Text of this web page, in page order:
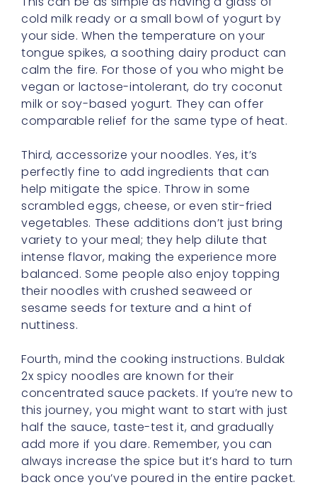
cold milk ready or a small bowl of yogurt by
your side. When the temperature on your
tongue spikes, a soothing dairy product can
calm the fire. For those of you who might be
vegan or lactose-intolerant, do try coconut
milk or soy-based yogurt. They can offer
comparable relief for the same type of heat.
Third, accessorize your noodles. Yes, it’s
perfectly fine to add ingredients that can
help mitigate the spice. Throw in some
scrambled eggs, cheese, or even stir-fried
vegetables. These additions don’t just bring
variety to your meal; they help dilute that
intense flavor, making the experience more
balanced. Some people also enjoy topping
their noodles with crushed seaweed or
sesame seeds for texture and a hint of
nuttiness.
Fourth, mind the cooking instructions. Buldak
2x spicy noodles are known for their
concentrated sauce packets. If you’re new to
this journey, you might want to start with just
half the sauce, taste-test it, and gradually
add more if you dare. Remember, you can
always increase the spice but it’s hard to turn
back once you’ve poured in the entire packet.